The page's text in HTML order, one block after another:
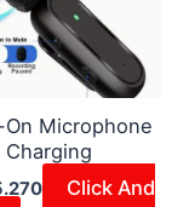
On Microphone
Click And